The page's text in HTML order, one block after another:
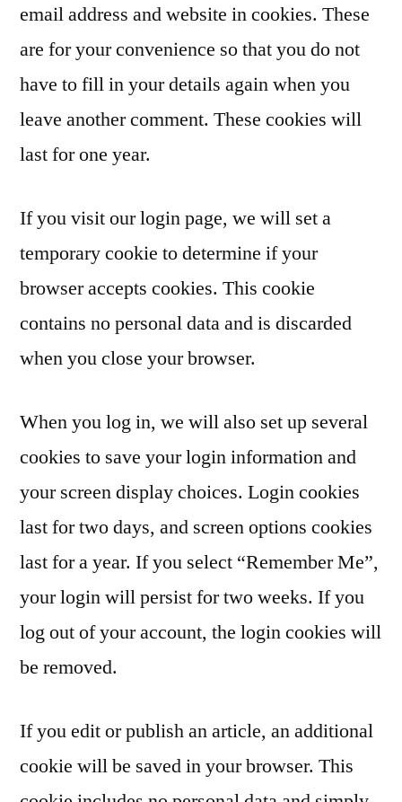
email address and website in cookies. These
are for your convenience so that you do not
have to fill in your details again when you
leave another comment. These cookies will
last for one year.
If you visit our login page, we will set a
temporary cookie to determine if your
browser accepts cookies. This cookie
contains no personal data and is discarded
when you close your browser.
When you log in, we will also set up several
cookies to save your login information and
your screen display choices. Login cookies
last for two days, and screen options cookies
last for a year. If you select “Remember Me”,
your login will persist for two weeks. If you
log out of your account, the login cookies will
be removed.
If you edit or publish an article, an additional
cookie will be saved in your browser. This